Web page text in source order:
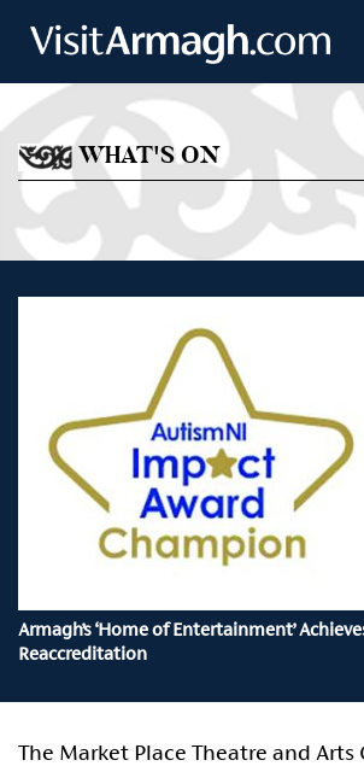
WHAT'S ON
Armagh’s ‘Home of Entertainment’
Reaccreditation
The Market Place Theatre and Arts